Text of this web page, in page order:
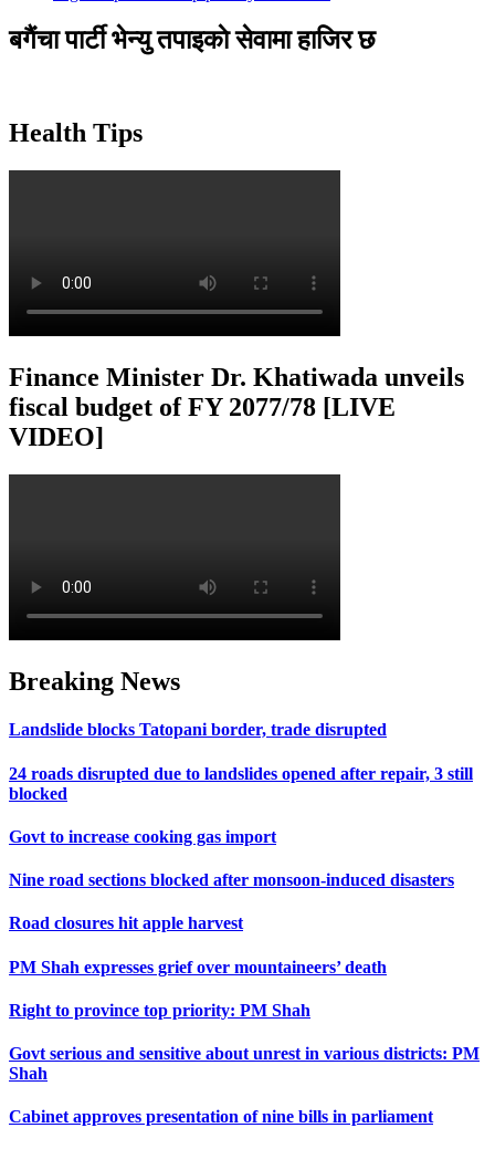
बगैंचा पार्टी भेन्यु तपाइकाे सेवामा हाजिर छ
Health Tips
Finance Minister Dr. Khatiwada unveils
fiscal budget of FY 2077/78 [LIVE
VIDEO]
Breaking News
Landslide blocks Tatopani border, trade disrupted
24 roads disrupted due to landslides opened after repair, 3 still
blocked
Govt to increase cooking gas import
Nine road sections blocked after monsoon-induced disasters
Road closures hit apple harvest
PM Shah expresses grief over mountaineers’ death
Right to province top priority: PM Shah
Govt serious and sensitive about unrest in various districts: PM
Shah
Cabinet approves presentation of nine bills in parliament